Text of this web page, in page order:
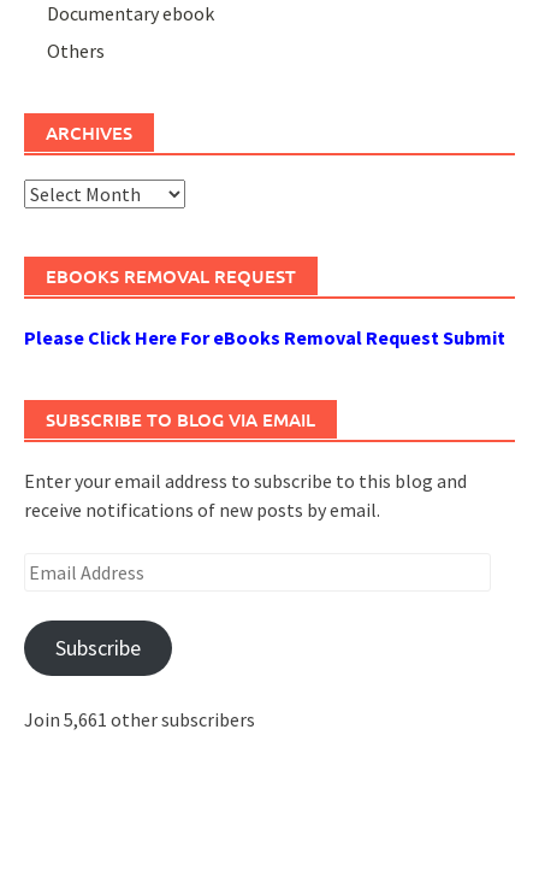
Documentary ebook
Others
ARCHIVES
Archives
EBOOKS REMOVAL REQUEST
Please Click Here For eBooks Removal Request Submit
SUBSCRIBE TO BLOG VIA EMAIL
Enter your email address to subscribe to this blog and
receive notifications of new posts by email.
Email
Subscribe
Join 5,661 other subscribers